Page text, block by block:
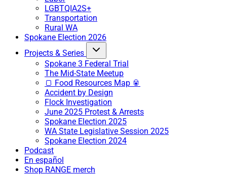
LGBTQIA2S+
Transportation
Rural WA
Spokane Election 2026
Projects & Series
Spokane 3 Federal Trial
The Mid-State Meetup
🍞 Food Resources Map 🥫
Accident by Design
Flock Investigation
June 2025 Protest & Arrests
Spokane Election 2025
WA State Legislative Session 2025
Spokane Election 2024
Podcast
En español
Shop RANGE merch